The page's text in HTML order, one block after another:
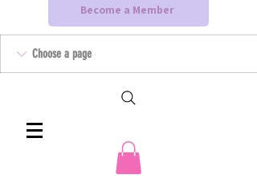
Become a Member